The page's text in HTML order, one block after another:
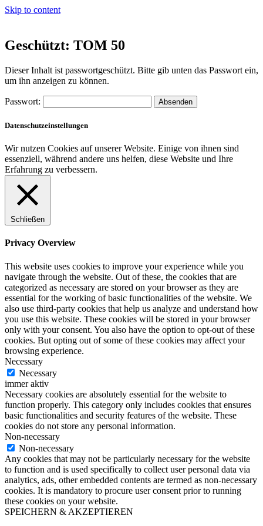
Skip to content
Geschützt: TOM 50
Dieser Inhalt ist passwortgeschützt. Bitte gib unten das Passwort ein,
um ihn anzeigen zu können.
Passwort:
Datenschutzeinstellungen
Wir nutzen Cookies auf unserer Website. Einige von ihnen sind
essenziell, während andere uns helfen, diese Website und Ihre
Erfahrung zu verbessern.
Schließen
Privacy Overview
This website uses cookies to improve your experience while you
navigate through the website. Out of these, the cookies that are
categorized as necessary are stored on your browser as they are
essential for the working of basic functionalities of the website. We
also use third-party cookies that help us analyze and understand how
you use this website. These cookies will be stored in your browser
only with your consent. You also have the option to opt-out of these
cookies. But opting out of some of these cookies may affect your
browsing experience.
Necessary
Necessary
immer aktiv
Necessary cookies are absolutely essential for the website to
function properly. This category only includes cookies that ensures
basic functionalities and security features of the website. These
cookies do not store any personal information.
Non-necessary
Non-necessary
Any cookies that may not be particularly necessary for the website
to function and is used specifically to collect user personal data via
analytics, ads, other embedded contents are termed as non-necessary
cookies. It is mandatory to procure user consent prior to running
these cookies on your website.
SPEICHERN & AKZEPTIEREN